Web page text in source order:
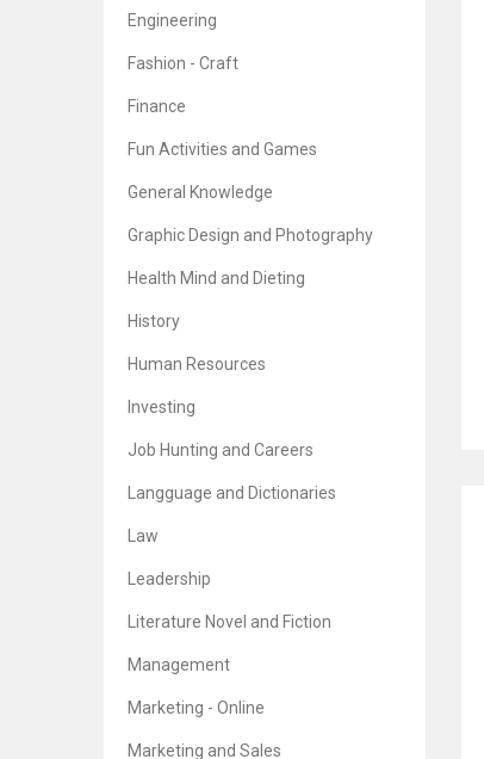
Engineering
Fashion - Craft
Finance
Fun Activities and Games
General Knowledge
Graphic Design and Photography
Health Mind and Dieting
History
Human Resources
Investing
Job Hunting and Careers
Langguage and Dictionaries
Law
Leadership
Literature Novel and Fiction
Management
Marketing - Online
Marketing and Sales